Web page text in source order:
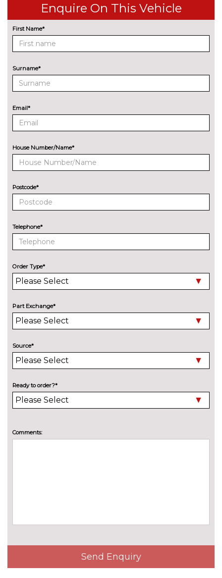
Metallic - Firmament blue £750.00
Metallic - Glacier white £750.00
Metallic - Horizon blue £750.00
Pearl - Daytona grey £750.00
Special metallic - Ascari blue
Dashcam
SERVICE/WARRANTY
75000 miles
Audi warranty - 5 years or
£995.00
TRIM
Twin leather with S embossed
stitching
No
Twin leather with S embossed
superbright stitching
No
WHEELS
wheels in gloss black
19" 5 twin V spoke design alloy
£200.00
19" 5 twin Y spoke design alloy
No
Enquire On This Vehicle
First Name*
Surname*
Email*
House Number/Name*
Postcode*
Telephone*
Order Type*
Part Exchange*
Source*
Ready to order?*
Comments:
Send Enquiry